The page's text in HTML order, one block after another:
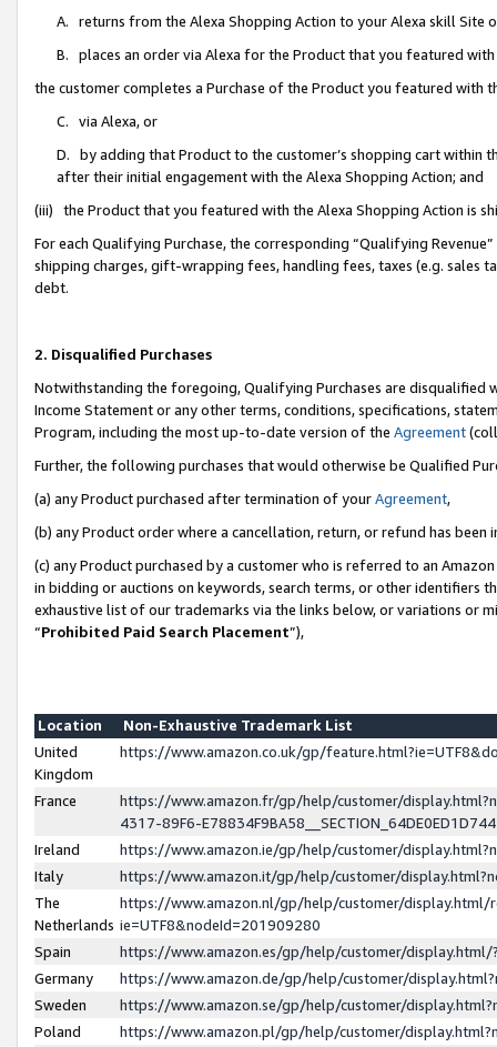
A. returns from the Alexa Shopping Action to your Alexa skill Site
B. places an order via Alexa for the Product that you featured with
the customer completes a Purchase of the Product you featured with
C. via Alexa, or
D. by adding that Product to the customer’s shopping cart within
after their initial engagement with the Alexa Shopping Action; and
(iii) the Product that you featured with the Alexa Shopping Action is
For each Qualifying Purchase, the corresponding “Qualifying
shipping charges, gift-wrapping fees, handling fees, taxes (e.g. sales
debt.
2. Disqualified Purchases
Notwithstanding the foregoing, Qualifying Purchases are disqualified
Income Statement or any other terms, conditions, specifications,
Program, including the most up-to-date version of the Agreement
Further, the following purchases that would otherwise be Qualified
(a) any Product purchased after termination of yourAgreement,
(b) any Product order where a cancellation, return, or refund has been
(c) any Product purchased by a customer who is referred to an
in bidding or auctions on keywords, search terms, or other identifiers
exhaustive list of our trademarks via the links below, or variations or
“Prohibited Paid Search Placement”),
Location
Non-Exhaustive Trademark List
United
Kingdom
https://www.amazon.co.uk/gp/
France
https://www.amazon.fr/gp/help/customer/
4317-89F6-
Ireland
https://www.amazon.ie/gp/help/customer/
Italy
https://www.amazon.it/gp/help/customer/
The
Netherlands
https://www.amazon.nl/gp/help/customer/display.html/
ie=UTF8&nodeId=201909280
Spain
https://www.amazon.es/gp/help/customer/
Germany
https://www.amazon.de/gp/help/customer/
Sweden
https://www.amazon.se/gp/help/customer/
Poland
https://www.amazon.pl/gp/help/customer/